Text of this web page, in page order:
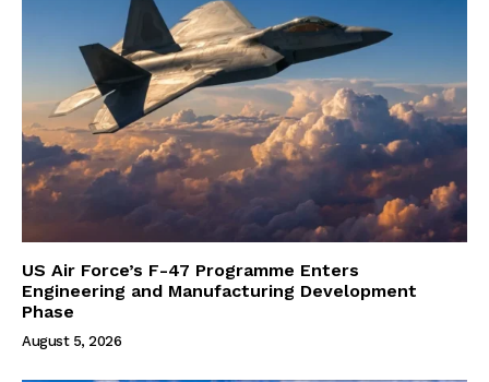
US Air Force’s F-47 Programme Enters
Engineering and Manufacturing Development
Phase
August 5, 2026